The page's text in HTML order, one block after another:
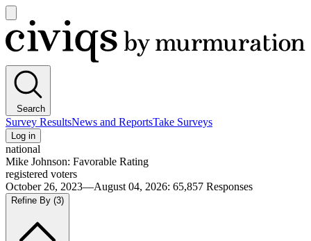
main
menu
Civiqs
Search
Survey ResultsNews and ReportsTake Surveys
Log in
national
Mike Johnson: Favorable Rating
registered voters
October 26, 2023—August 04, 2026: 65,857 Responses
Refine By (3)